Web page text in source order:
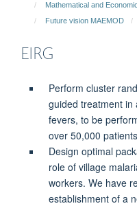
Mathematical and
Future vision MAEMOD
EIRG
Perform cluster
guided treatment in
fevers, to be
over 50,000
Design optimal
role of village
workers. We have
establishment of a